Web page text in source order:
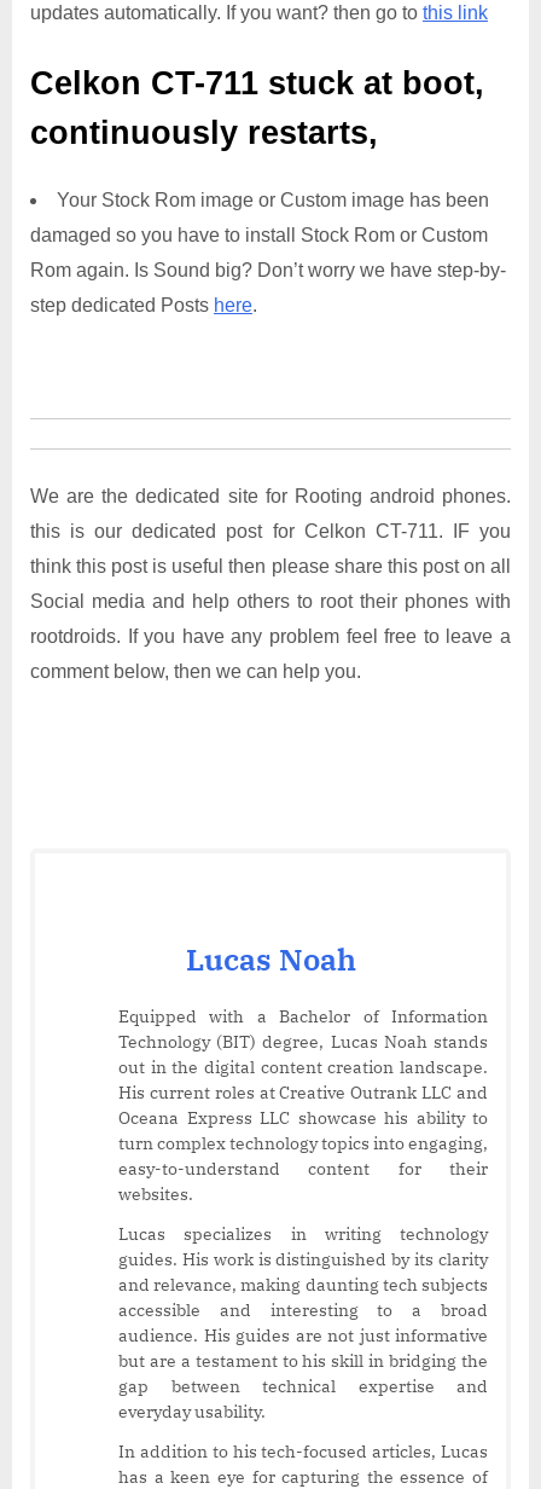
updates automatically. If you want? then go to this link
Celkon CT-711 stuck at boot,
continuously restarts,
Your Stock Rom image or Custom image has been
damaged so you have to install Stock Rom or Custom
Rom again. Is Sound big? Don’t worry we have step-by-
step dedicated Posts here.
We are the dedicated site for Rooting android phones.
this is our dedicated post for Celkon CT-711. IF you
think this post is useful then please share this post on all
Social media and help others to root their phones with
rootdroids. If you have any problem feel free to leave a
comment below, then we can help you.
Lucas Noah
Equipped with a Bachelor of Information
Technology (BIT) degree, Lucas Noah stands
out in the digital content creation landscape.
His current roles at Creative Outrank LLC and
Oceana Express LLC showcase his ability to
turn complex technology topics into engaging,
easy-to-understand content for their
websites.
Lucas specializes in writing technology
guides. His work is distinguished by its clarity
and relevance, making daunting tech subjects
accessible and interesting to a broad
audience. His guides are not just informative
but are a testament to his skill in bridging the
gap between technical expertise and
everyday usability.
In addition to his tech-focused articles, Lucas
has a keen eye for capturing the essence of